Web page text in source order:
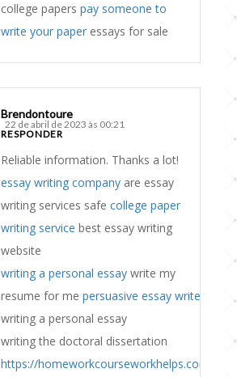
college papers pay someone to
write your paper essays for sale
Brendontoure
22 de abril de 2023 às 00:21
RESPONDER
Reliable information. Thanks a lot!
essay writing company are essay
writing services safe college paper
writing service best essay writing
website
writing a personal essay write my
resume for me persuasive essay writer
writing a personal essay
writing the doctoral dissertation
https://homeworkcourseworkhelps.com